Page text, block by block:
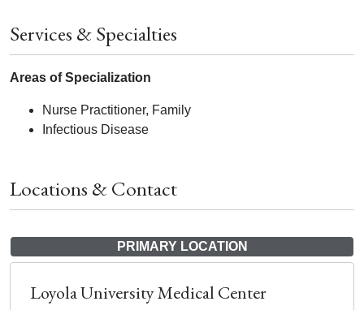
Services & Specialties
Areas of Specialization
Nurse Practitioner, Family
Infectious Disease
Locations & Contact
PRIMARY LOCATION
Loyola University Medical Center